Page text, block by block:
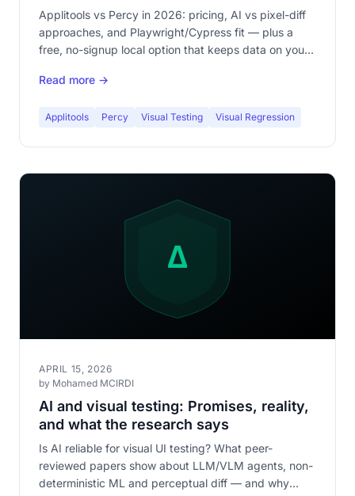
Applitools vs Percy in 2026: pricing, AI vs pixel-diff
approaches, and Playwright/Cypress fit — plus a
free, no-signup local option that keeps data on your
Read more →
Applitools Percy Visual Testing Visual Regression
APRIL 15, 2026
by Mohamed MCIRDI
AI and visual testing: Promises, reality,
and what the research says
Is AI reliable for visual UI testing? What peer-
reviewed papers show about LLM/VLM agents, non-
deterministic ML and perceptual diff — and why